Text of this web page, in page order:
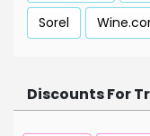
Sorel
Discounts For